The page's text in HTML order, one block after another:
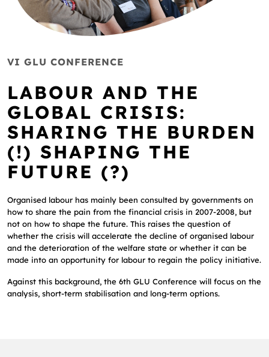
VI GLU CONFERENCE
LABOUR AND THE
GLOBAL CRISIS:
SHARING THE BURDEN
(!) SHAPING THE
FUTURE (?)
Organised labour has mainly been consulted by governments on
how to share the pain from the financial crisis in 2007-2008, but
not on how to shape the future. This raises the question of
whether the crisis will accelerate the decline of organised labour
and the deterioration of the welfare state or whether it can be
made into an opportunity for labour to regain the policy initiative.
Against this background, the 6th GLU Conference will focus on the
analysis, short-term stabilisation and long-term options.